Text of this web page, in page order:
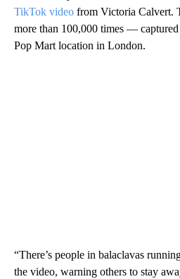
TikTok video from Victoria Calvert.
more than 100,000 times — captured
Pop Mart location in London.
“There’s people in balaclavas
the video, warning others to stay